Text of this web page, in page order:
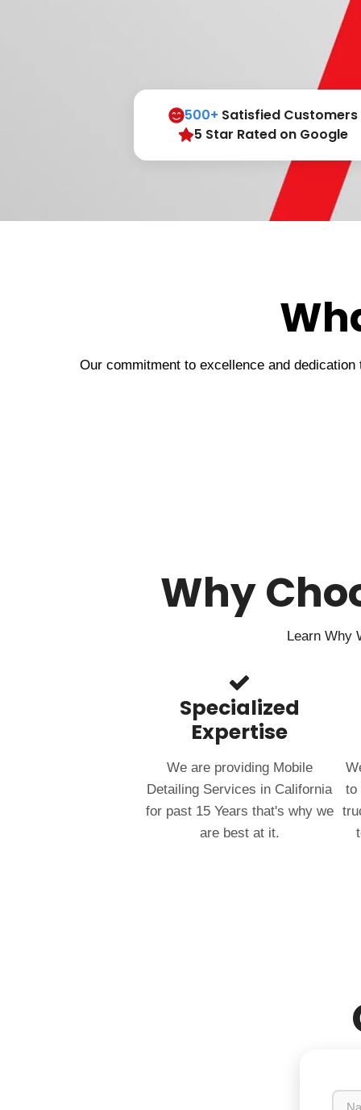
500+ Satisfied Customers
5 Star Rated on Google
Our commitment to excellence and
Why
Learn Why
Specialized
Expertise
We are providing Mobile
Detailing Services in California
for past 15 Years that's why we
are best at it.
to
N